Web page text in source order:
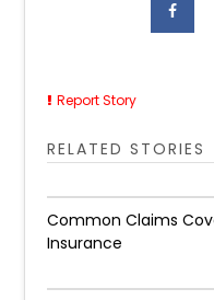
Report Story
RELATED STORIES
Common Claims
Insurance